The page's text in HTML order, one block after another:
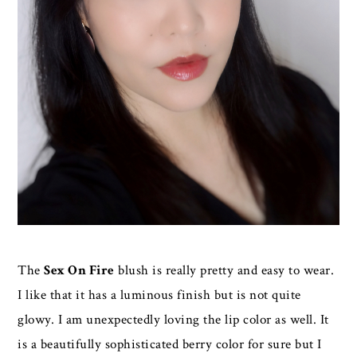
TheSex On Fire blush is really pretty and easy to wear.
I like that it has a luminous finish but is not quite
glowy. I am unexpectedly loving the lip color as well. It
is a beautifully sophisticated berry color for sure but I